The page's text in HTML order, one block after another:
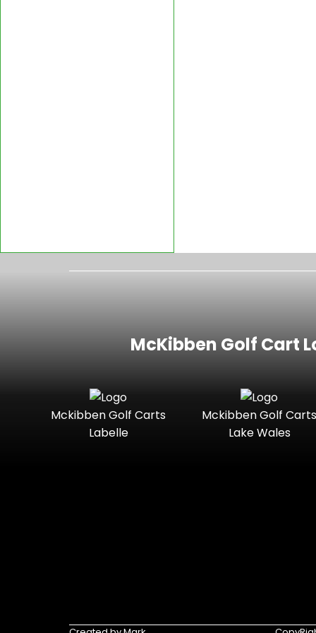
McKibben Golf Cart
Mckibben Golf Carts
Labelle
Mckibben Golf Carts
Lake Wales